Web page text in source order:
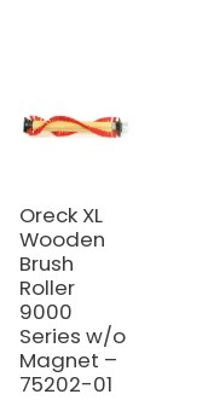
Oreck XL
Wooden
Brush
Roller
9000
Series w/o
Magnet –
75202-01